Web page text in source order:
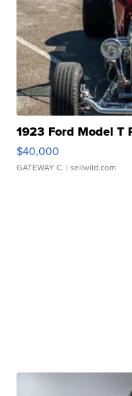
1923 Ford Model T
$40,000
GATEWAY C. | sellwild.com